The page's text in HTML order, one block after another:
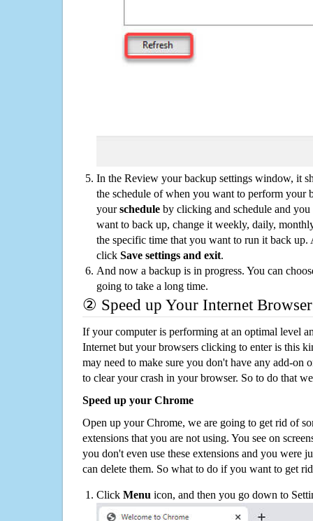
In the Review your backup settings window, it
the schedule of when you want to perform your
yourschedule by clicking and schedule and
want to back up, change it weekly, daily,
the specific time that you want to run it back up.
click Save settings and exit.
And now a backup is in progress. You can
going to take a long time.
② Speed up Your Internet Browser
If your computer is performing at an optimal level
Internet but your browsers clicking to enter is this
may need to make sure you don't have any add-on
to clear your crash in your browser. So to do that
Speed up your Chrome
Open up your Chrome, we are going to get rid of
extensions that you are not using. You see on
you don't even use these extensions and you were
can delete them. So what to do if you want to get
Click Menu icon, and then you go down to